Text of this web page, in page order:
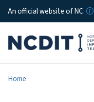
An official website of NC
Home